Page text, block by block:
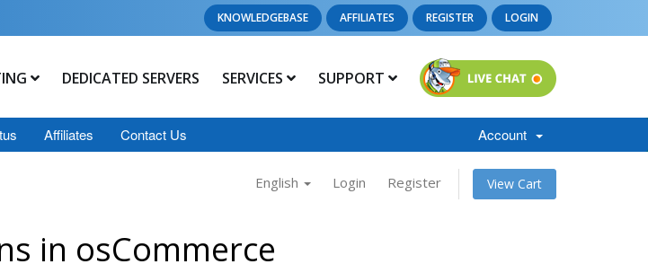
KNOWLEDGEBASE AFFILIATES REGISTER LOGIN
DEDICATED SERVERS SERVICES SUPPORT
Affiliates Contact Us Account
English Login Register View Cart
in osCommerce